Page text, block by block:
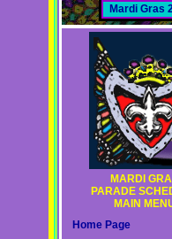
Mardi Gras
MARDI
PARADE
MAIN
Home Page